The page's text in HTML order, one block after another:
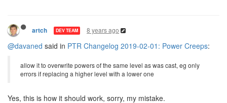
artch DEV TEAM 8 years ago
@davaned said in PTR Changelog 2019-02-01: Power Creeps:
allow it to overwrite powers of the same level as was cast, eg only
errors if replacing a higher level with a lower one
Yes, this is how it should work, sorry, my mistake.